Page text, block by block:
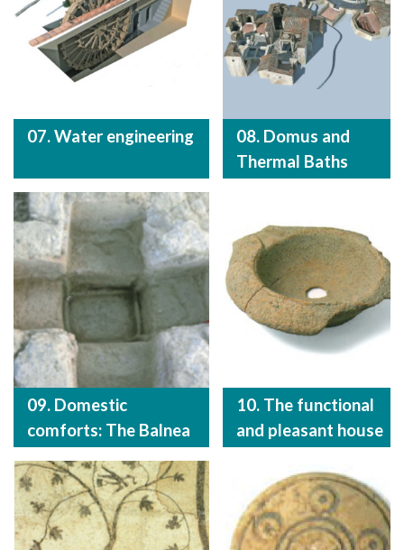
07. Water engineering
08. Domus and
Thermal Baths
09. Domestic
comforts: The Balnea
10. The functional
and pleasant house